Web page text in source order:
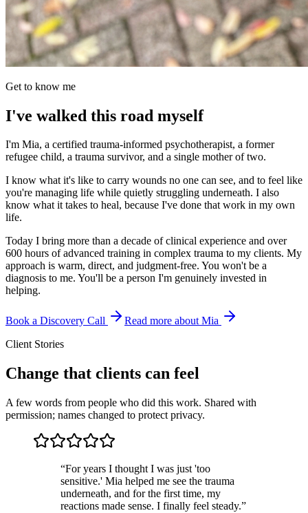
Get to know me
I've walked this road myself
I'm Mia, a certified trauma-informed psychotherapist, a former
refugee child, a trauma survivor, and a single mother of two.
I know what it's like to carry wounds no one can see, and to feel like
you're managing life while quietly struggling underneath. I also
know what it takes to heal, because I've done that work in my own
life.
Today I bring more than a decade of clinical experience and over
600 hours of advanced training in complex trauma to my clients. My
approach is warm, direct, and judgment-free. You won't be a
diagnosis to me. You'll be a person I'm genuinely invested in
helping.
Book a Discovery Call
Read more about Mia
Client Stories
Change that clients can feel
A few words from people who did this work. Shared with
permission; names changed to protect privacy.
“For years I thought I was just 'too
sensitive.' Mia helped me see the trauma
underneath, and for the first time, my
reactions made sense. I finally feel steady.”